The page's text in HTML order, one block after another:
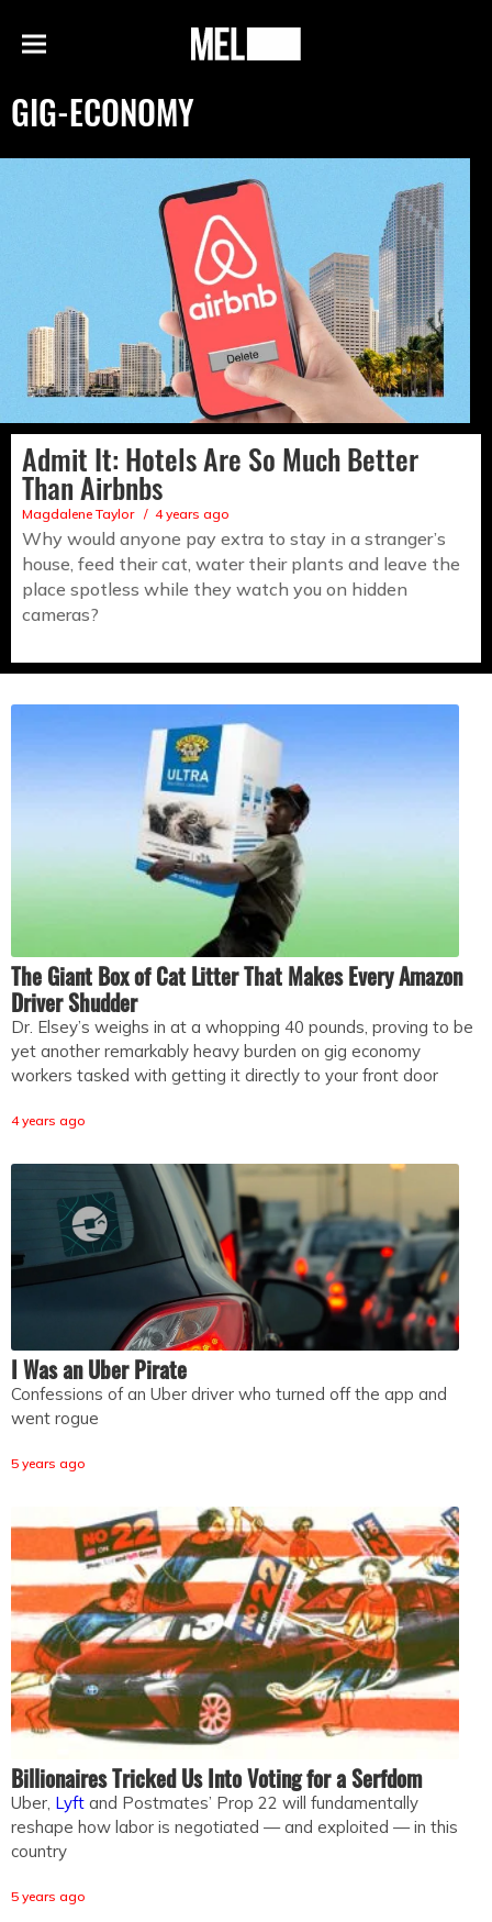
Menu
MEL
GIG-ECONOMY
Admit It: Hotels Are So Much Better
Than Airbnbs
Magdalene Taylor 4 years ago
Why would anyone pay extra to stay in a stranger’s
house, feed their cat, water their plants and leave the
place spotless while they watch you on hidden
cameras?
The Giant Box of Cat Litter That Makes Every Amazon
Driver Shudder
Dr. Elsey’s weighs in at a whopping 40 pounds, proving to be
yet another remarkably heavy burden on gig economy
workers tasked with getting it directly to your front door
4 years ago
I Was an Uber Pirate
Confessions of an Uber driver who turned off the app and
went rogue
5 years ago
Billionaires Tricked Us Into Voting for a Serfdom
Uber, Lyft and Postmates’ Prop 22 will fundamentally
reshape how labor is negotiated — and exploited — in this
country
5 years ago